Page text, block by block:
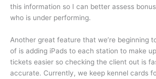
this information so I can better assess
who is under performing.
Another great feature that we’re beginning
of is adding iPads to each station to make
tickets easier so checking the client out is
accurate. Currently, we keep kennel cards